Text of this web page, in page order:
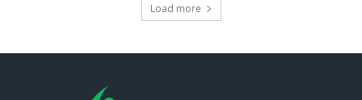
Load more